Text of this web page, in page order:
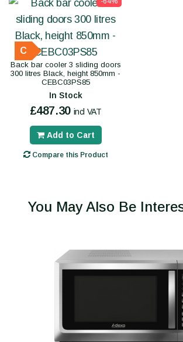
C
Back bar cooler 3 sliding doors
300 litres Black, height 850mm -
CEBC03PS85
In Stock
£487.30 incl VAT
Add to Cart
Compare this Product
You May Also Be